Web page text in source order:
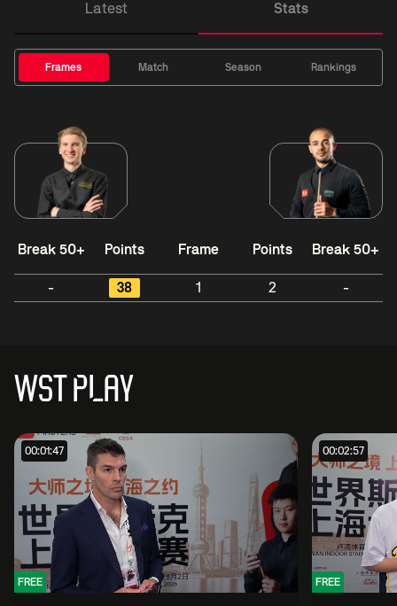
Latest Stats
Frames Match Season Rankings
Break 50+ Points Frame Points Break 50+
- 38 1 2 -
WST PLAY
00:01:47
FREE
00:02:57
FREE